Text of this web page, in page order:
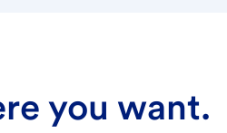
you want.